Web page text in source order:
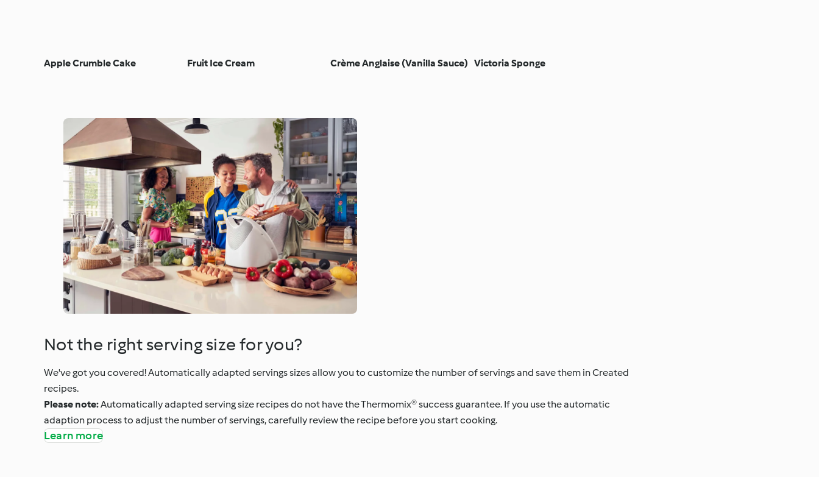
Apple Crumble Cake Fruit Ice Cream Crème Anglaise (Vanilla Sauce) Victoria Sponge
Not the right serving size for you?
We've got you covered! Automatically adapted servings sizes allow you to customize the number of servings and save them in Created
recipes.
Please note:Automatically adapted serving size recipes do not have the Thermomix® success guarantee. If you use the automatic
adaption process to adjust the number of servings, carefully review the recipe before you start cooking.
Learn more